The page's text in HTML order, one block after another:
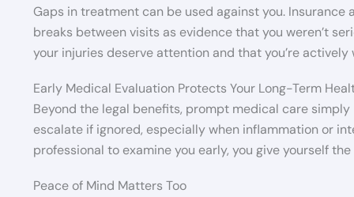
Gaps in treatment can be used against you.
breaks between visits as evidence that you weren’t
your injuries deserve attention and that you’re
Early Medical Evaluation Protects Your Long-Term
Beyond the legal benefits, prompt medical care
escalate if ignored, especially when inflammation or
professional to examine you early, you give yourself
Peace of Mind Matters Too